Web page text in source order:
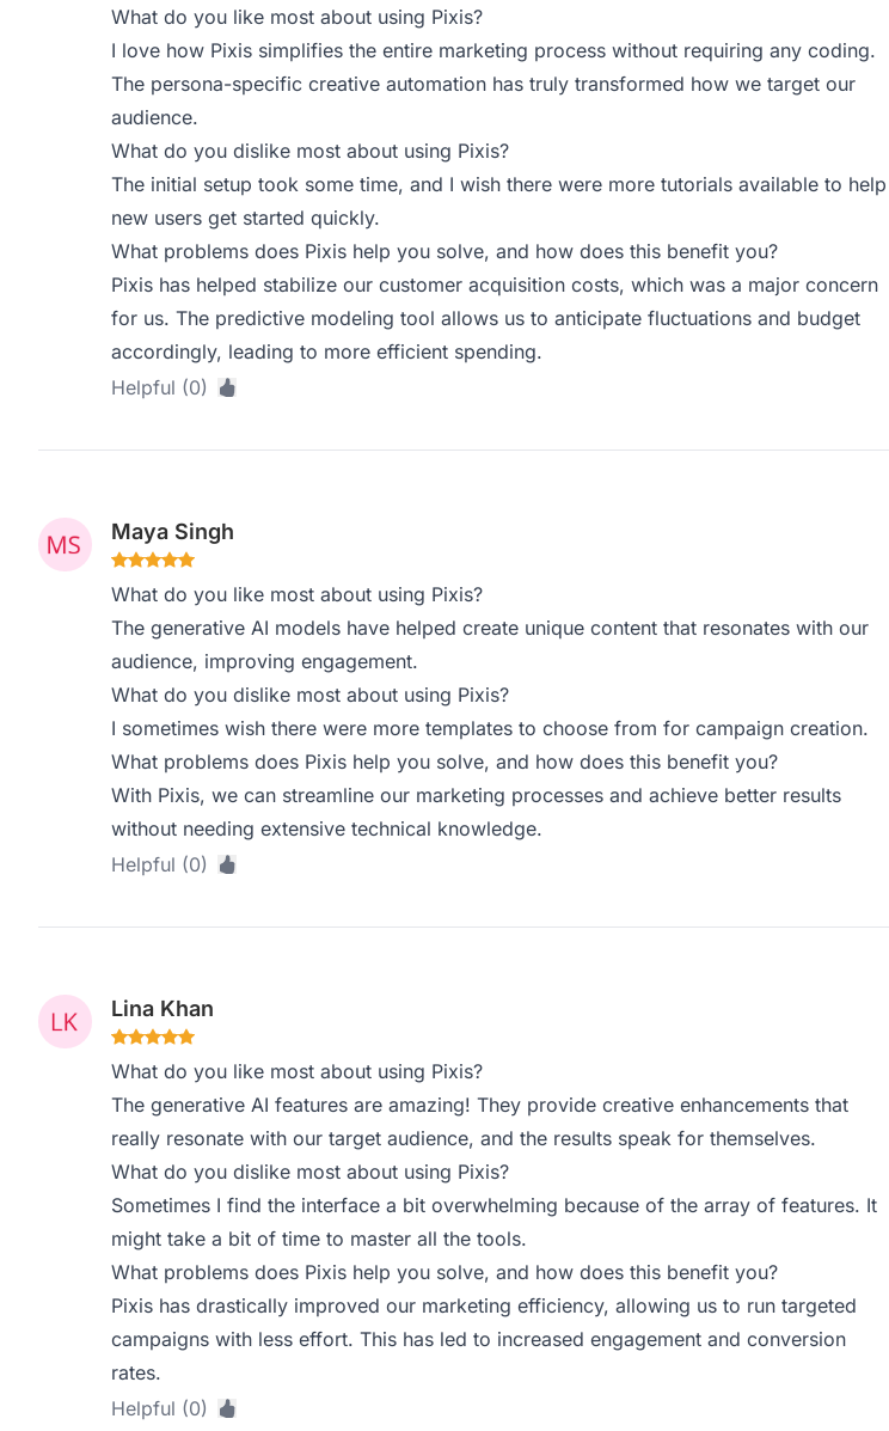
What do you like most about using Pixis?
I love how Pixis simplifies the entire marketing process without requiring any coding.
The persona-specific creative automation has truly transformed how we target our
audience.
What do you dislike most about using Pixis?
The initial setup took some time, and I wish there were more tutorials available to help
new users get started quickly.
What problems does Pixis help you solve, and how does this benefit you?
Pixis has helped stabilize our customer acquisition costs, which was a major concern
for us. The predictive modeling tool allows us to anticipate fluctuations and budget
accordingly, leading to more efficient spending.
Helpful (0)
Maya Singh
What do you like most about using Pixis?
The generative AI models have helped create unique content that resonates with our
audience, improving engagement.
What do you dislike most about using Pixis?
I sometimes wish there were more templates to choose from for campaign creation.
What problems does Pixis help you solve, and how does this benefit you?
With Pixis, we can streamline our marketing processes and achieve better results
without needing extensive technical knowledge.
Helpful (0)
Lina Khan
What do you like most about using Pixis?
The generative AI features are amazing! They provide creative enhancements that
really resonate with our target audience, and the results speak for themselves.
What do you dislike most about using Pixis?
Sometimes I find the interface a bit overwhelming because of the array of features. It
might take a bit of time to master all the tools.
What problems does Pixis help you solve, and how does this benefit you?
Pixis has drastically improved our marketing efficiency, allowing us to run targeted
campaigns with less effort. This has led to increased engagement and conversion
rates.
Helpful (0)